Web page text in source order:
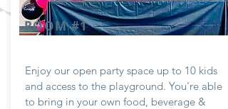
ROOM #1
Enjoy our open party space up to 10 kids
and access to the playground. You're able
to bring in your own food, beverage &